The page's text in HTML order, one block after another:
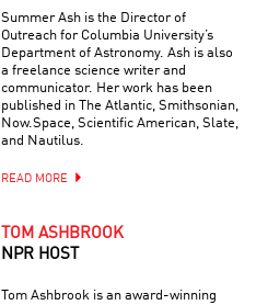
Summer Ash is the Director of
Outreach for Columbia University’s
Department of Astronomy. Ash is also
a freelance science writer and
communicator. Her work has been
published in The Atlantic, Smithsonian,
Now.Space, Scientific American, Slate,
and Nautilus.
READ MORE
TOM ASHBROOK
NPR HOST
Tom Ashbrook is an award-winning